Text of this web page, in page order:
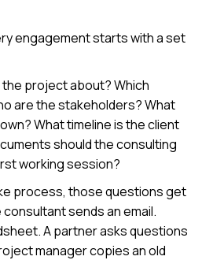
engagement starts with a set
project about? Which
are the stakeholders? What
What timeline is the client
should the consulting
working session?
process, those questions get
sends an email.
A partner asks questions
manager copies an old